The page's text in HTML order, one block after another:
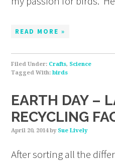
READ MORE »
Filed Under: Crafts, Science
Tagged With:birds
EARTH DAY –
RECYCLING
April 20, 2014by Sue Lively
After sorting all the